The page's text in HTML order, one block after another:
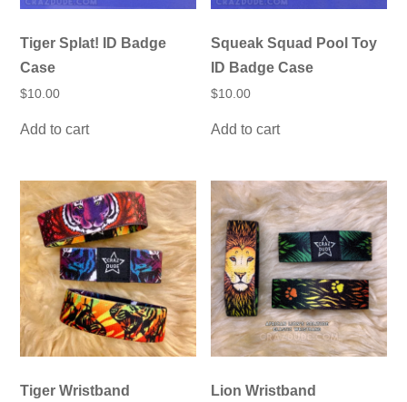
Tiger Splat! ID Badge
Case
$10.00
Add to cart
Squeak Squad Pool Toy
ID Badge Case
$10.00
Add to cart
Tiger Wristband Lion Wristband